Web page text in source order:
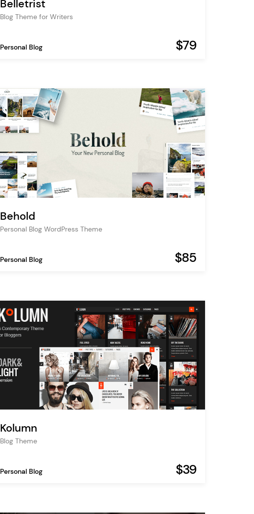
Belletrist
Blog Theme for Writers
Personal Blog $79
Behold
Personal Blog WordPress Theme
Personal Blog $85
Kolumn
Blog Theme
Personal Blog $39